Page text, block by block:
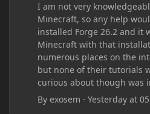
I am not very
Minecraft, so any help
installed Forge 26.2 and it
Minecraft with that
numerous places on the
but none of their tutorials
curious about though was
recommend downloading
outdated and those
Byexosem ·Yesterday at